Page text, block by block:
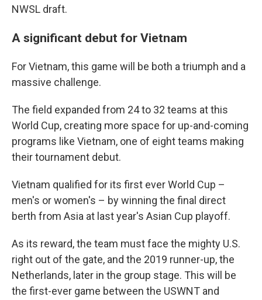
NWSL draft.
A significant debut for Vietnam
For Vietnam, this game will be both a triumph and a
massive challenge.
The field expanded from 24 to 32 teams at this
World Cup, creating more space for up-and-coming
programs like Vietnam, one of eight teams making
their tournament debut.
Vietnam qualified for its first ever World Cup –
men's or women's – by winning the final direct
berth from Asia at last year's Asian Cup playoff.
As its reward, the team must face the mighty U.S.
right out of the gate, and the 2019 runner-up, the
Netherlands, later in the group stage. This will be
the first-ever game between the USWNT and